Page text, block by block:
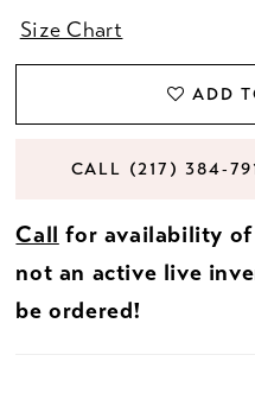
Size Chart
ADD
CALL (217)
Call for availability of
not an active live
be ordered!